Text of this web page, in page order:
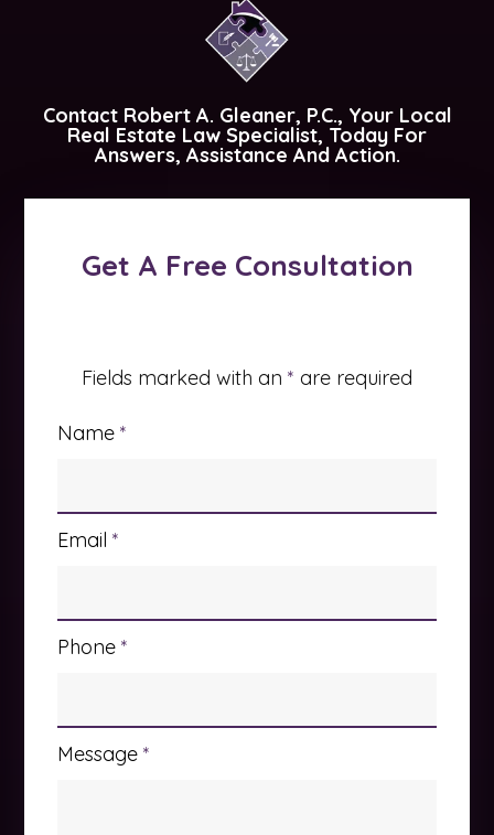
Contact Robert A. Gleaner, P.C., Your Local
Real Estate Law Specialist, Today For
Answers, Assistance And Action.
Get A Free Consultation
Fields marked with an * are required
Name*
Email*
Phone*
Message*